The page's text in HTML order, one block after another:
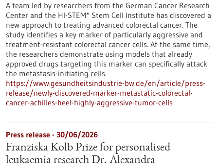
A team led by researchers from the German Cancer Research
Center and the HI-STEM* Stem Cell Institute has discovered a
new approach to treating advanced colorectal cancer. The
study identifies a key marker of particularly aggressive and
treatment-resistant colorectal cancer cells. At the same time,
the researchers demonstrate using models that already
approved drugs targeting this marker can specifically attack
the metastasis-initiating cells.
https://www.gesundheitsindustrie-bw.de/en/article/press-
release/newly-discovered-marker-metastatic-colorectal-
cancer-achilles-heel-highly-aggressive-tumor-cells
Press release - 30/06/2026
Franziska Kolb Prize for personalised
leukaemia research Dr. Alexandra